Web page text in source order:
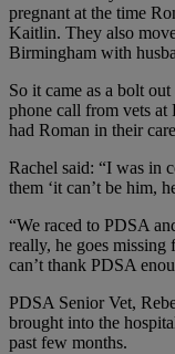
pregnant at the time
Kaitlin. They also
Birmingham with
So it came as a bolt
phone call from vets at
had Roman in their
Rachel said: “I was in
them ‘it can’t be him,
“We raced to PDSA
really, he goes missing
can’t thank PDSA
PDSA Senior Vet,
brought into the
past few months.